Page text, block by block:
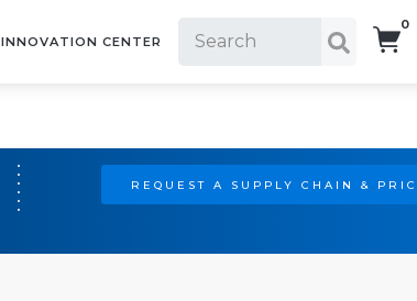
INNOVATION CENTER
0
REQUEST A SUPPLY CHAIN &